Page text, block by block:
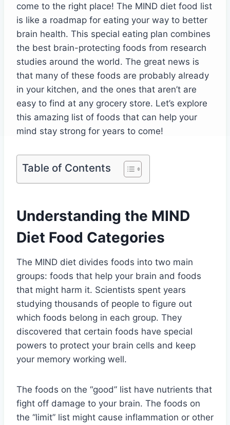
come to the right place! The MIND diet food list
is like a roadmap for eating your way to better
brain health. This special eating plan combines
the best brain-protecting foods from research
studies around the world. The great news is
that many of these foods are probably already
in your kitchen, and the ones that aren’t are
easy to find at any grocery store. Let’s explore
this amazing list of foods that can help your
mind stay strong for years to come!
Table of Contents
Understanding the MIND
Diet Food Categories
The MIND diet divides foods into two main
groups: foods that help your brain and foods
that might harm it. Scientists spent years
studying thousands of people to figure out
which foods belong in each group. They
discovered that certain foods have special
powers to protect your brain cells and keep
your memory working well.
The foods on the “good” list have nutrients that
fight off damage to your brain. The foods on
the “limit” list might cause inflammation or other